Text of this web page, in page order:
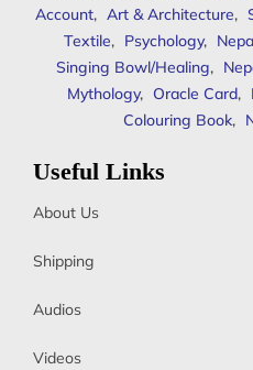
Account, Art & Architecture,
Textile, Psychology,
Singing Bowl/Healing,
Mythology, Oracle Card,
Colouring Book,
Useful Links
About Us
Shipping
Audios
Videos